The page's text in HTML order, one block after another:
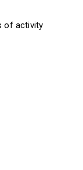
of activity